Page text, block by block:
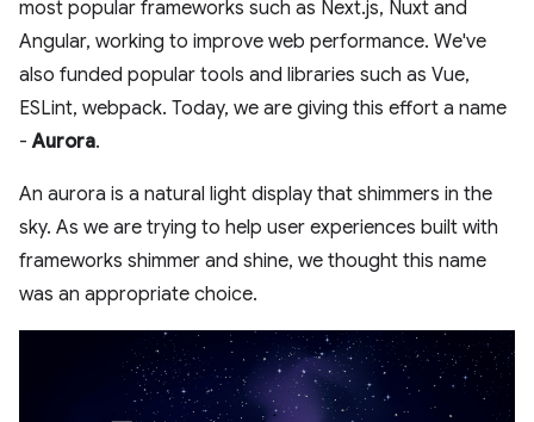
most popular frameworks such as Next.js, Nuxt and
Angular, working to improve web performance. We've
also funded popular tools and libraries such as Vue,
ESLint, webpack. Today, we are giving this effort a name
-Aurora.
An aurora is a natural light display that shimmers in the
sky. As we are trying to help user experiences built with
frameworks shimmer and shine, we thought this name
was an appropriate choice.